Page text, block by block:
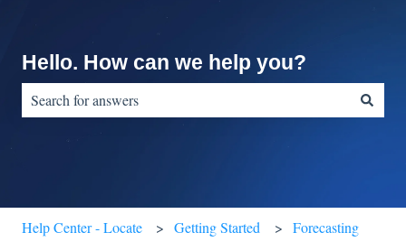
Hello. How can we help you?
Help Center - Locate Getting Started Forecasting